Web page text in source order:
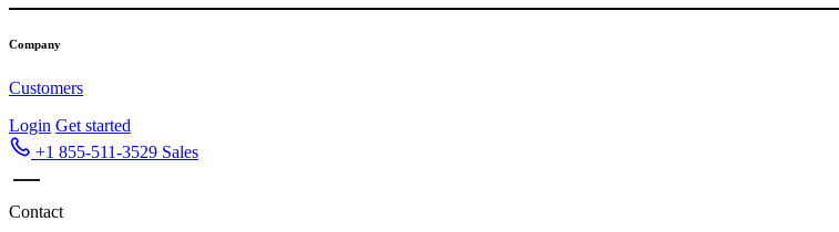
Company
Customers
Login Get started
+1 855-511-3529 Sales
Contact